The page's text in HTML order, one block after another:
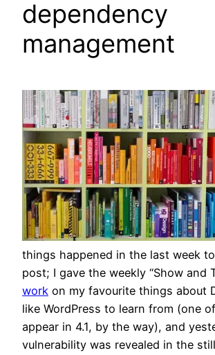
dependency
management
things happened in the last week
post; I gave the weekly “Show and
work on my favourite things about
like WordPress to learn from (one
appear in 4.1, by the way), and
vulnerability was revealed in the